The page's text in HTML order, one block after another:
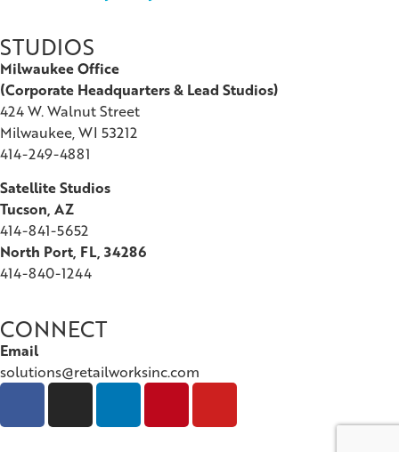
STUDIOS
Milwaukee Office
(Corporate Headquarters & Lead Studios)
424 W. Walnut Street
Milwaukee, WI 53212
414-249-4881
Satellite Studios
Tucson, AZ
414-841-5652
North Port, FL, 34286
414-840-1244
CONNECT
Email
solutions@retailworksinc.com